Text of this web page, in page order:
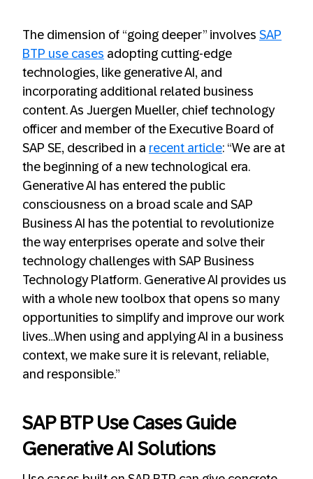
The dimension of “going deeper” involves SAP
BTP use cases adopting cutting-edge
technologies, like generative AI, and
incorporating additional related business
content. As Juergen Mueller, chief technology
officer and member of the Executive Board of
SAP SE, described in a recent article: “We are at
the beginning of a new technological era.
Generative AI has entered the public
consciousness on a broad scale and SAP
Business AI has the potential to revolutionize
the way enterprises operate and solve their
technology challenges with SAP Business
Technology Platform. Generative AI provides us
with a whole new toolbox that opens so many
opportunities to simplify and improve our work
lives…When using and applying AI in a business
context, we make sure it is relevant, reliable,
and responsible.”
SAP BTP Use Cases Guide
Generative AI Solutions